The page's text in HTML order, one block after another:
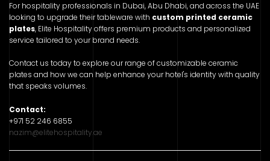
For hospitality professionals in Dubai, Abu Dhabi, and across the UAE
looking to upgrade their tableware with custom printed ceramic
plates, Elite Hospitality offers premium products and personalized
service tailored to your brand needs.
Contact us today to explore our range of customizable ceramic
plates and how we can help enhance your hotel's identity with quality
that speaks volumes.
Contact:
+971 52 246 6855
nazim@elitehospitality.ae